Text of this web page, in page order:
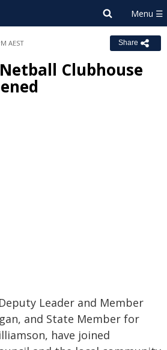
AEST Share
Clubhouse
Leader and Member
and State Member for
have joined